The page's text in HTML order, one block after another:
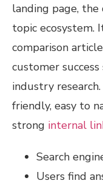
landing page,
topic ecosystem.
comparison
customer
industry
friendly, easy to
strong internal
Search
Users find